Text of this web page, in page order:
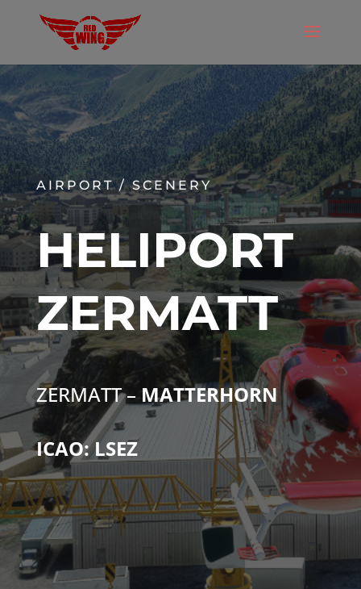
AIRPORT / SCENERY
HELIPORT
ZERMATT
ZERMATT – MATTERHORN
ICAO: LSEZ